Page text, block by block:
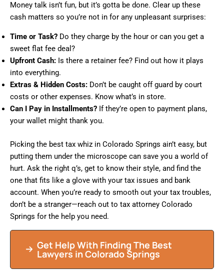
Money talk isn’t fun, but it’s gotta be done. Clear up these
cash matters so you’re not in for any unpleasant surprises:
Time or Task? Do they charge by the hour or can you get a
sweet flat fee deal?
Upfront Cash: Is there a retainer fee? Find out how it plays
into everything.
Extras & Hidden Costs: Don’t be caught off guard by court
costs or other expenses. Know what’s in store.
Can I Pay in Installments? If they’re open to payment plans,
your wallet might thank you.
Picking the best tax whiz in Colorado Springs ain’t easy, but
putting them under the microscope can save you a world of
hurt. Ask the right q’s, get to know their style, and find the
one that fits like a glove with your tax issues and bank
account. When you’re ready to smooth out your tax troubles,
don’t be a stranger—reach out to tax attorney Colorado
Springs for the help you need.
Get Help With Finding The Best
Lawyers in Colorado Springs